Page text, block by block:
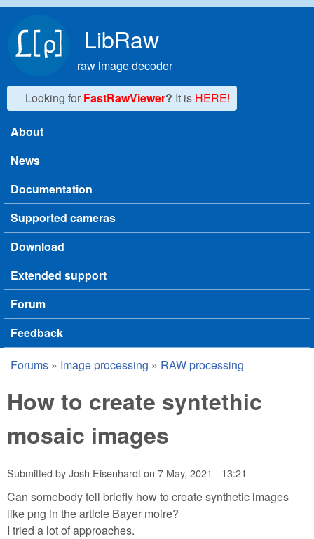
LibRaw
raw image decoder
Looking for FastRawViewer? It is HERE!
Main menu
About
News
Documentation
Supported cameras
Download
Extended support
Forum
Feedback
You are here
Forums » Image processing » RAW processing
How to create syntethic
mosaic images
Submitted byJosh Eisenhardton 7 May, 2021 - 13:21
Can somebody tell briefly how to create synthetic images
like png in the article Bayer moire?
I tried a lot of approaches.